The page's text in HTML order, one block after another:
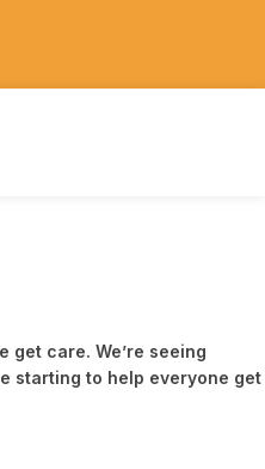
get care. We’re seeing
starting to help everyone get